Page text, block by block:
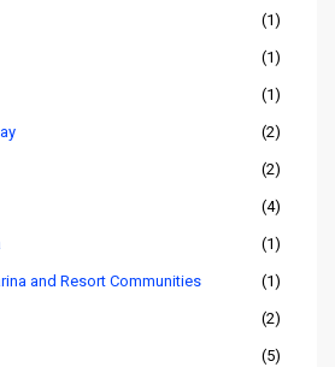
(1)
(1)
(1)
(2)
(2)
(4)
(1)
and Resort Communities (1)
(2)
(5)